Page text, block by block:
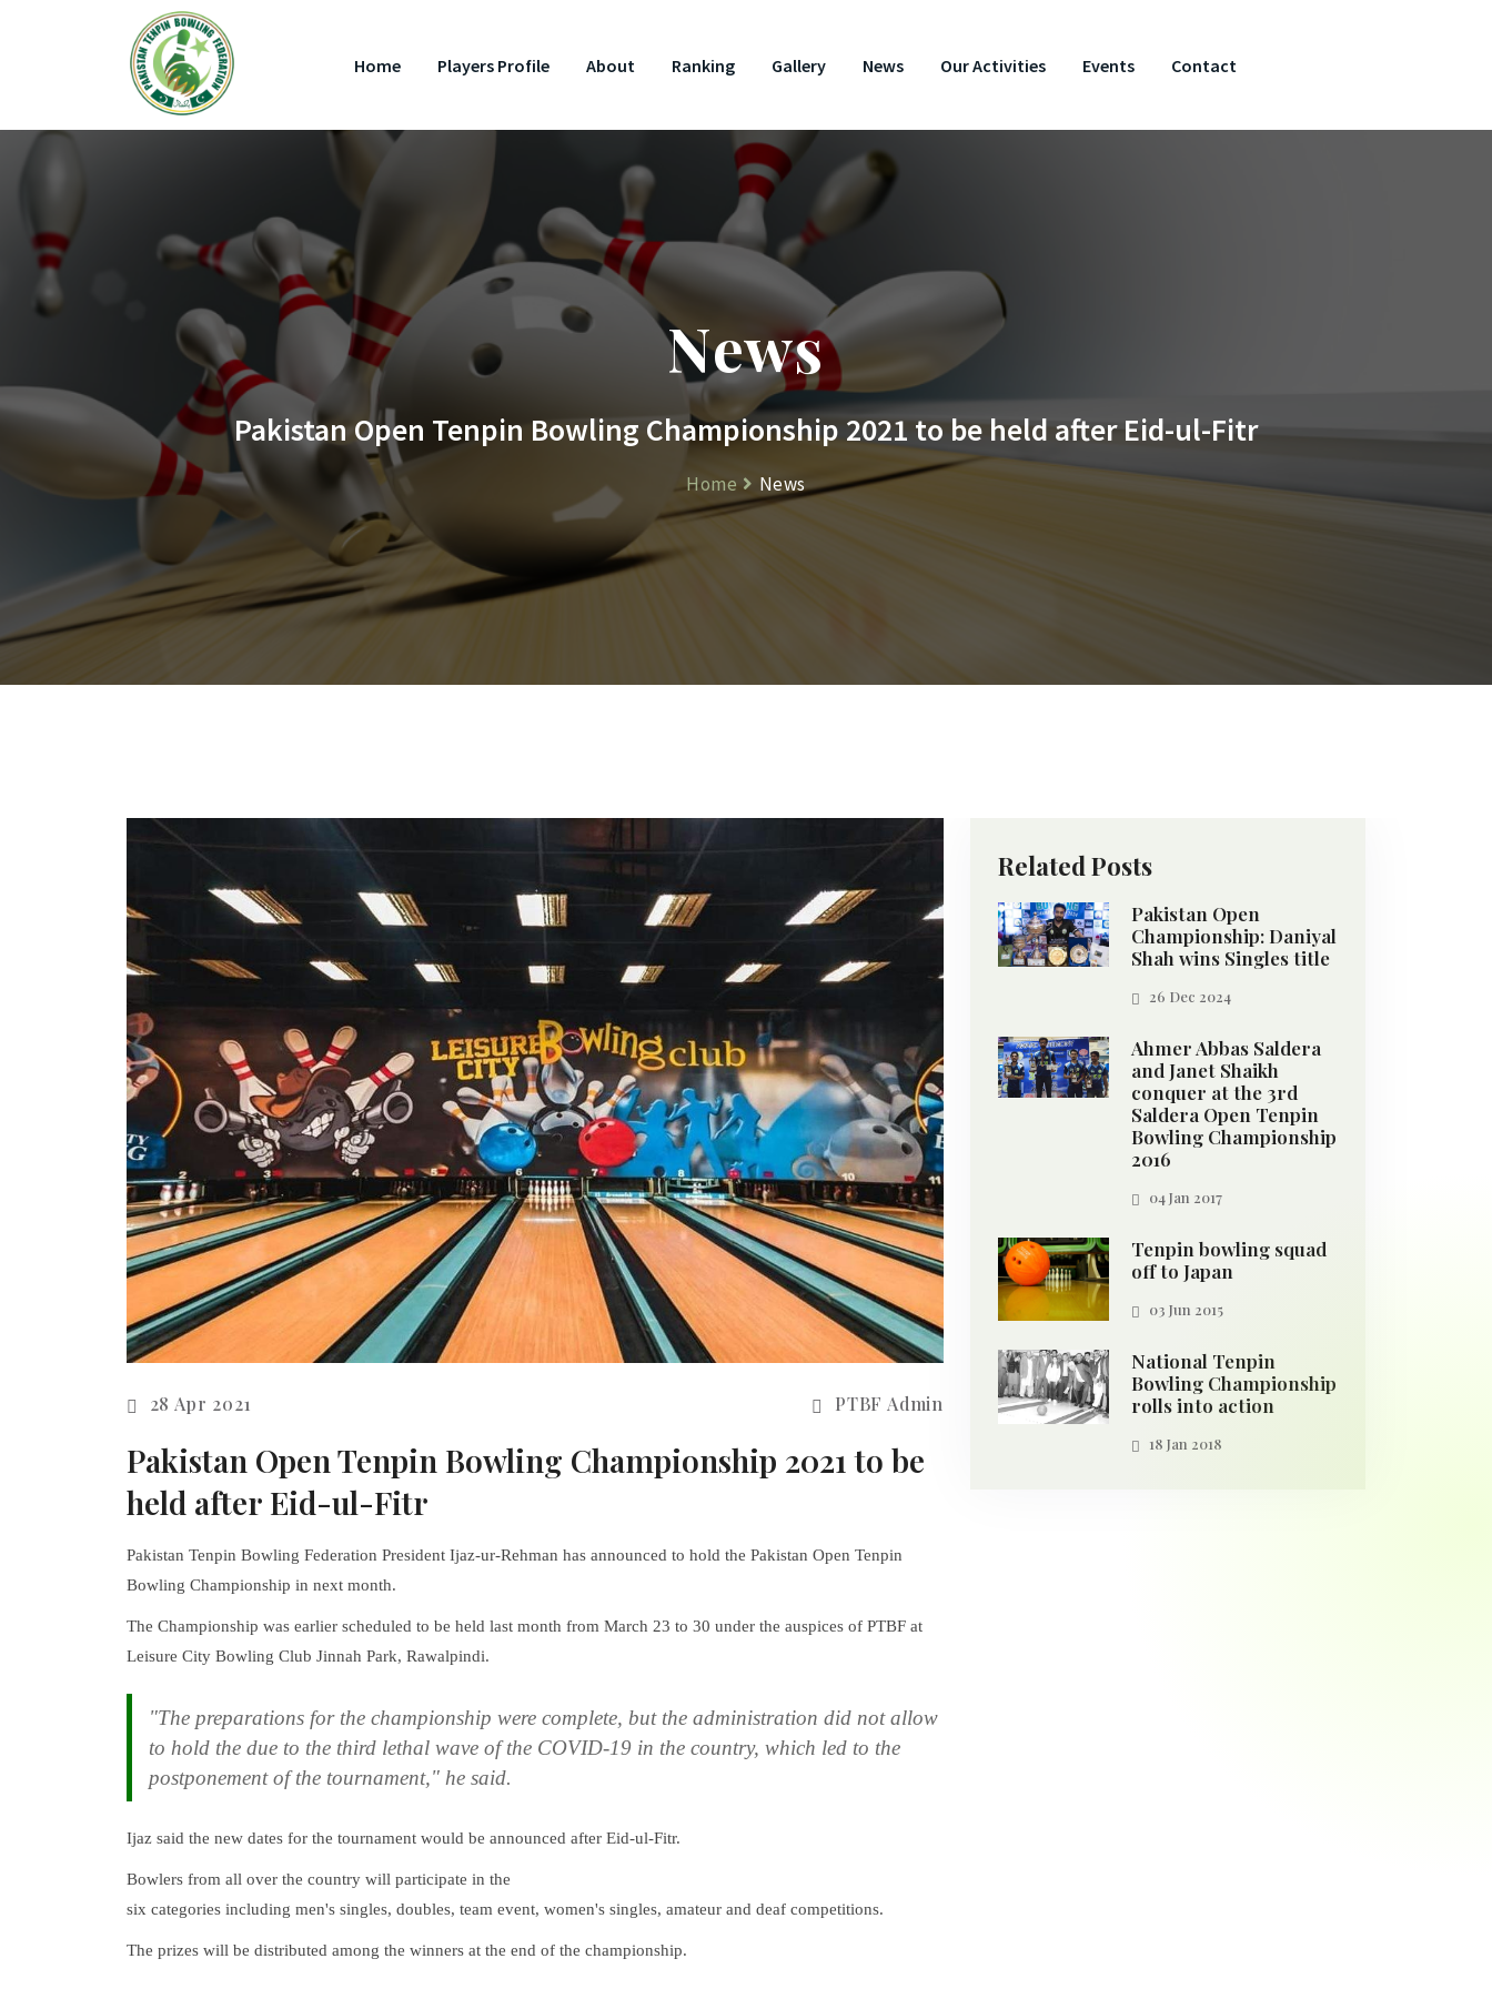
Home Players Profile About Ranking Gallery News Our Activities Events Contact
News
Pakistan Open Tenpin Bowling Championship 2021 to be held after Eid-ul-Fitr
Home News
28 Apr 2021 PTBF Admin
Pakistan Open Tenpin Bowling Championship 2021 to be
held after Eid-ul-Fitr
Pakistan Tenpin Bowling Federation President Ijaz-ur-Rehman has announced to hold the Pakistan Open Tenpin
Bowling Championship in next month.
The Championship was earlier scheduled to be held last month from March 23 to 30 under the auspices of PTBF at
Leisure City Bowling Club Jinnah Park, Rawalpindi.
"The preparations for the championship were complete, but the administration did not allow
to hold the due to the third lethal wave of the COVID-19 in the country, which led to the
postponement of the tournament," he said.
Ijaz said the new dates for the tournament would be announced after Eid-ul-Fitr.
Bowlers from all over the country will participate in the
six categories including men's singles, doubles, team event, women's singles, amateur and deaf competitions.
The prizes will be distributed among the winners at the end of the championship.
Related Posts
Pakistan Open
Championship: Daniyal
Shah wins Singles title
26 Dec 2024
Ahmer Abbas Saldera
and Janet Shaikh
conquer at the 3rd
Saldera Open Tenpin
Bowling Championship
2016
04 Jan 2017
Tenpin bowling squad
off to Japan
03 Jun 2015
National Tenpin
Bowling Championship
rolls into action
18 Jan 2018